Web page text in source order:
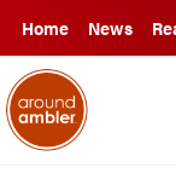
Home News